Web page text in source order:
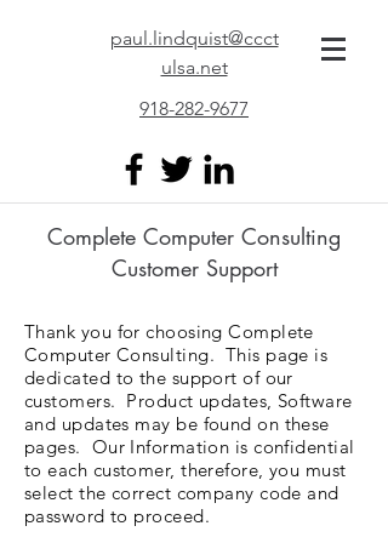
paul.lindquist@ccct
ulsa.net
918-282-9677
Complete Computer Consulting
Customer Support
Thank you for choosing Complete
Computer Consulting. This page is
dedicated to the support of our
customers. Product updates, Software
and updates may be found on these
pages. Our Information is confidential
to each customer, therefore, you must
select the correct company code and
password to proceed.